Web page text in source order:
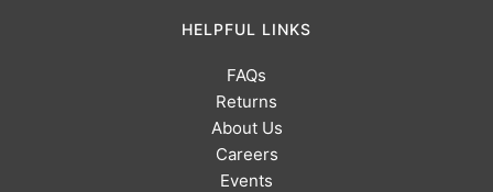
HELPFUL LINKS
FAQs
Returns
About Us
Careers
Events